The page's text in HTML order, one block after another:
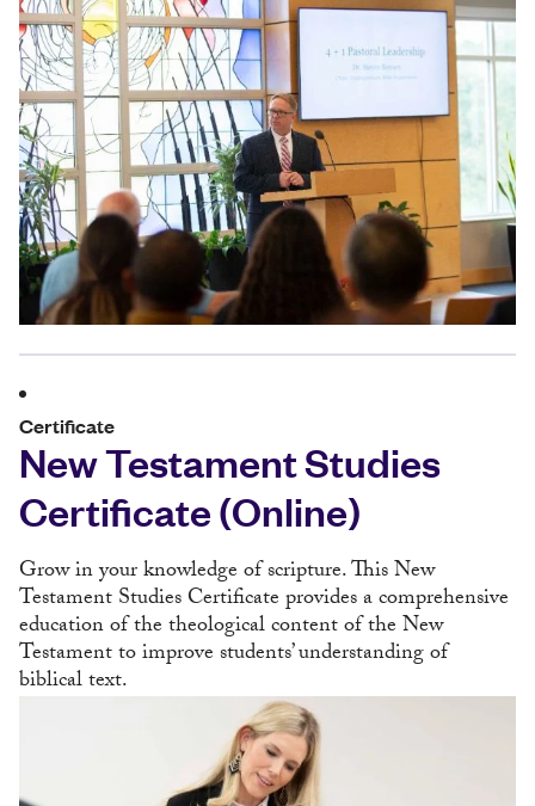
Certificate
New Testament Studies
Certificate (Online)
Grow in your knowledge of scripture. This New
Testament Studies Certificate provides a comprehensive
education of the theological content of the New
Testament to improve students’ understanding of
biblical text.